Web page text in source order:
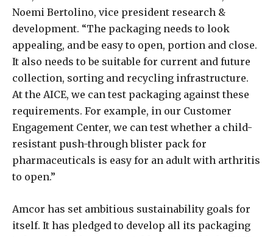
Noemi Bertolino, vice president research &
development. “The packaging needs to look
appealing, and be easy to open, portion and close.
It also needs to be suitable for current and future
collection, sorting and recycling infrastructure.
At the AICE, we can test packaging against these
requirements. For example, in our Customer
Engagement Center, we can test whether a child-
resistant push-through blister pack for
pharmaceuticals is easy for an adult with arthritis
to open.”
Amcor has set ambitious sustainability goals for
itself. It has pledged to develop all its packaging